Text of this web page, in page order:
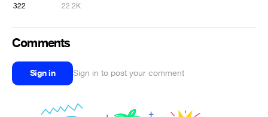
322 22.2K
Comments
Sign in Sign in to post your comment